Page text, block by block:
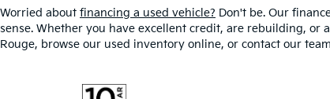
Worried about financing a used vehicle? Don't be. Our
sense. Whether you have excellent credit, are rebuilding,
Rouge, browse our used inventory online, or contact our